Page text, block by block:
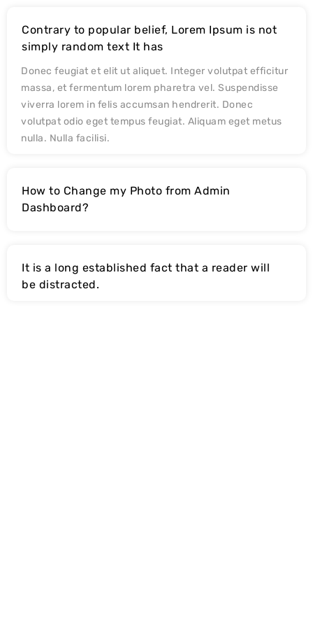
Contrary to popular belief, Lorem Ipsum is not
simply random text It has
Donec feugiat et elit ut aliquet. Integer volutpat efficitur
massa, et fermentum lorem pharetra vel. Suspendisse
viverra lorem in felis accumsan hendrerit. Donec
volutpat odio eget tempus feugiat. Aliquam eget metus
nulla. Nulla facilisi.
How to Change my Photo from Admin
Dashboard?
It is a long established fact that a reader will
be distracted.